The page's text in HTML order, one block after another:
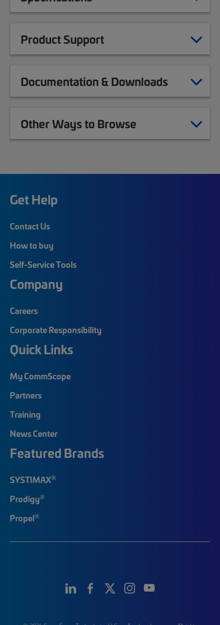
Product Support
Documentation & Downloads
Other Ways to Browse
Get Help
Contact Us
How to buy
Self-Service Tools
Company
Careers
Corporate Responsibility
Quick Links
My CommScope
Partners
Training
News Center
Featured Brands
SYSTIMAX®
Prodigy®
Propel®